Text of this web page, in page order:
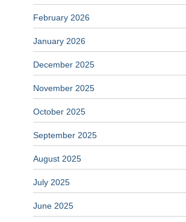
February 2026
January 2026
December 2025
November 2025
October 2025
September 2025
August 2025
July 2025
June 2025